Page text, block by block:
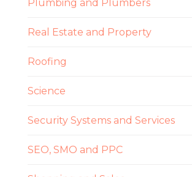
Plumbing and Plumbers
Real Estate and Property
Roofing
Science
Security Systems and Services
SEO, SMO and PPC